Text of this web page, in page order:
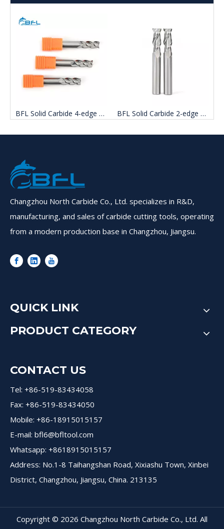
BFL Solid Carbide 4-edge Aluminum Milling Cutter BFL Solid Carbide 2-edge Uncoated Aluminum end mill Cutter
Changzhou North Carbide Co., Ltd. specializes in R&D,
manufacturing, and sales of carbide cutting tools, operating
from a modern production base in Changzhou, Jiangsu.
QUICK LINK
PRODUCT CATEGORY
CONTACT US
Tel: +86-519-83434058
Fax: +86-519-83434050
Mobile: +86-18915015157
E-mail: bfl6@bfltool.com
Whatsapp: +8618915015157
Address: No.1-8 Taihangshan Road, Xixiashu Town, Xinbei
District, Changzhou, Jiangsu, China. 213135
Copyright © 2026 Changzhou North Carbide Co., Ltd. All